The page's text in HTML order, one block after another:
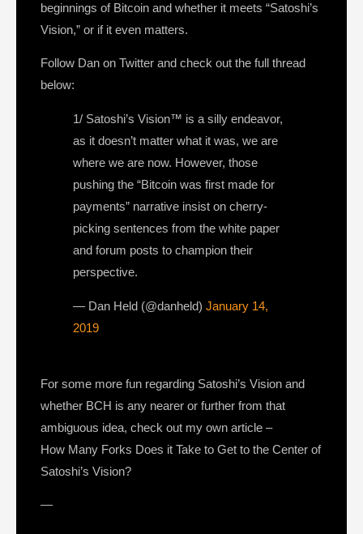
beginnings of Bitcoin and whether it meets “Satoshi’s
Vision,” or if it even matters.
Follow Dan on Twitter and check out the full thread
below:
1/ Satoshi’s Vision™ is a silly endeavor,
as it doesn’t matter what it was, we are
where we are now. However, those
pushing the “Bitcoin was first made for
payments” narrative insist on cherry-
picking sentences from the white paper
and forum posts to champion their
perspective.
— Dan Held (@danheld) January 14,
2019
For some more fun regarding Satoshi’s Vision and
whether BCH is any nearer or further from that
ambiguous idea, check out my own article –
How Many Forks Does it Take to Get to the Center of
Satoshi’s Vision?
—